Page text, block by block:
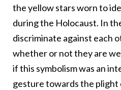
the yellow stars worn to
during the Holocaust. In
discriminate against each
whether or not they are
if this symbolism was an
gesture towards the plight